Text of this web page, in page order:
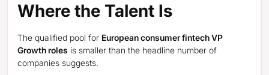
Where the Talent Is
The qualified pool for European consumer fintech VP
Growth roles is smaller than the headline number of
companies suggests.